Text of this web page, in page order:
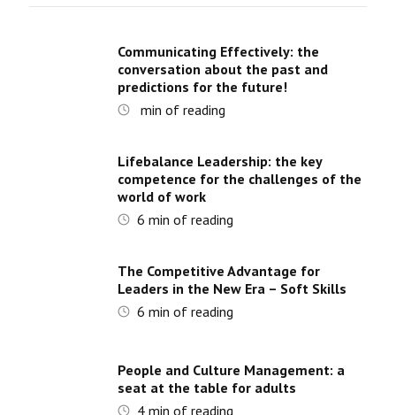
Communicating Effectively: the
conversation about the past and
predictions for the future!
min of reading
Lifebalance Leadership: the key
competence for the challenges of the
world of work
6 min of reading
The Competitive Advantage for
Leaders in the New Era – Soft Skills
6 min of reading
People and Culture Management: a
seat at the table for adults
4min of reading